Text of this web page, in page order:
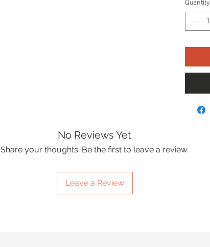
Quantity
No Reviews Yet
Share your thoughts. Be the first to leave a review.
Leave a Review